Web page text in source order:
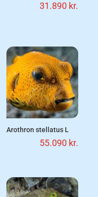
31.890 kr.
Arothron stellatus L
55.090 kr.